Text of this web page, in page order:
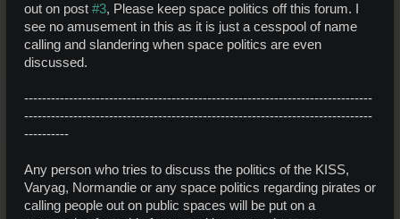
out on post #3, Please keep space politics off this forum. I
see no amusement in this as it is just a cesspool of name
calling and slandering when space politics are even
discussed.
------------------------------------------------------------------------------
------------------------------------------------------------------------------
----------
Any person who tries to discuss the politics of the KISS,
Varyag, Normandie or any space politics regarding pirates or
calling people out on public spaces will be put on a